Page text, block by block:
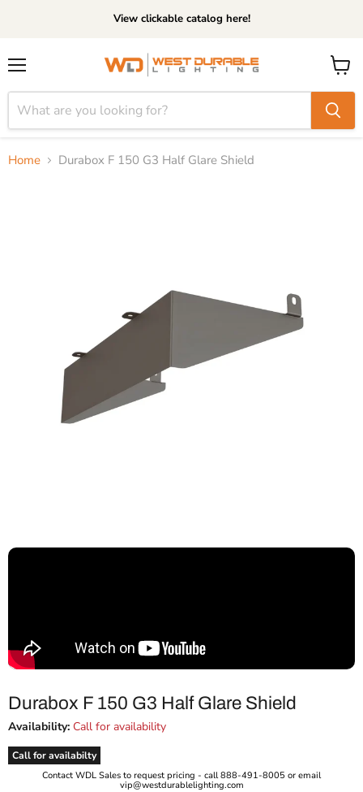
View clickable catalog here!
View
cart
Home Durabox F 150 G3 Half Glare Shield
Durabox F 150 G3 Half Glare Shield
Availability: Call for availability
Call for availabilty
Contact WDL Sales to request pricing - call 888-491-8005 or email
vip@westdurablelighting.com